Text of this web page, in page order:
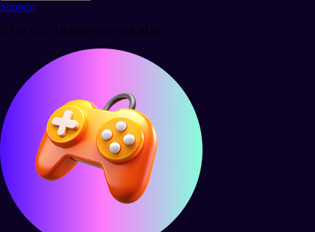
Support
© Ola GG. All rights reserved 2026.